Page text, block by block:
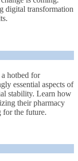
digital transformation
hotbed for
essential aspects of
stability. Learn how
their pharmacy
for the future.